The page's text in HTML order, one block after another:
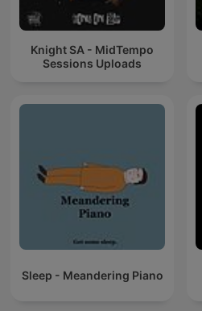
Knight SA - MidTempo
Sessions Uploads
Sleep - Meandering Piano